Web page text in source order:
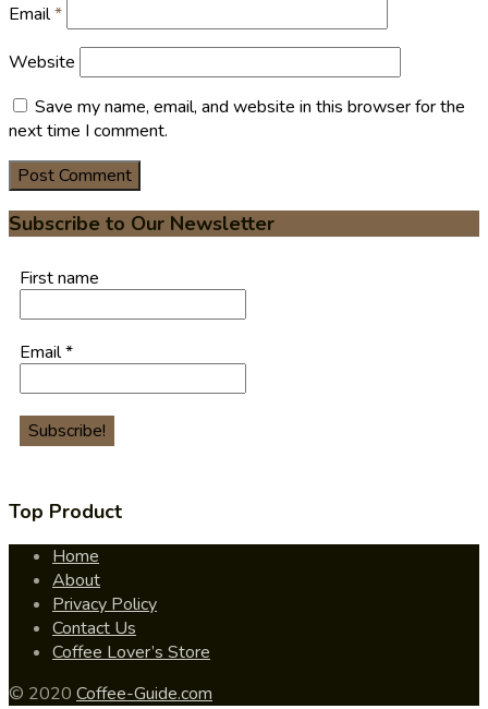
Email*
Website
Save my name, email, and website in this browser for the
next time I comment.
Subscribe to Our Newsletter
First name
Email*
Top Product
Home
About
Privacy Policy
Contact Us
Coffee Lover’s Store
© 2020 Coffee-Guide.com